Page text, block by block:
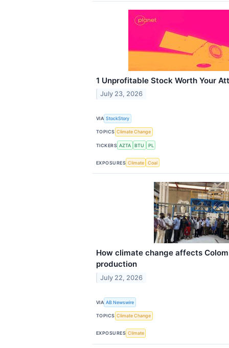
1 Unprofitable Stock Worth Your
July 23, 2026
VIA StockStory
TOPICS Climate Change
TICKERS AZTA BTU PL
EXPOSURES Climate Coal
How climate change affects
production
July 22, 2026
VIA AB Newswire
TOPICS Climate Change
EXPOSURES Climate